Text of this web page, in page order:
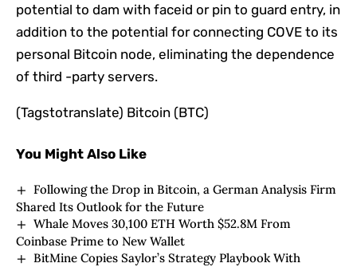
potential to dam with faceid or pin to guard entry, in
addition to the potential for connecting COVE to its
personal Bitcoin node, eliminating the dependence
of third -party servers.
(Tagstotranslate) Bitcoin (BTC)
You Might Also Like
Following the Drop in Bitcoin, a German Analysis Firm
Shared Its Outlook for the Future
Whale Moves 30,100 ETH Worth $52.8M From
Coinbase Prime to New Wallet
BitMine Copies Saylor’s Strategy Playbook With